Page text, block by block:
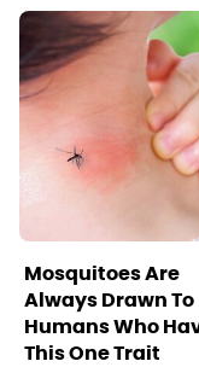
Mosquitoes Are
Always Drawn To
Humans Who
This One Trait